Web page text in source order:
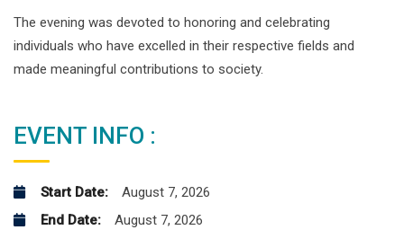
The evening was devoted to honoring and celebrating
individuals who have excelled in their respective fields and
made meaningful contributions to society.
EVENT INFO :
Start Date:
August 7, 2026
End Date:
August 7, 2026